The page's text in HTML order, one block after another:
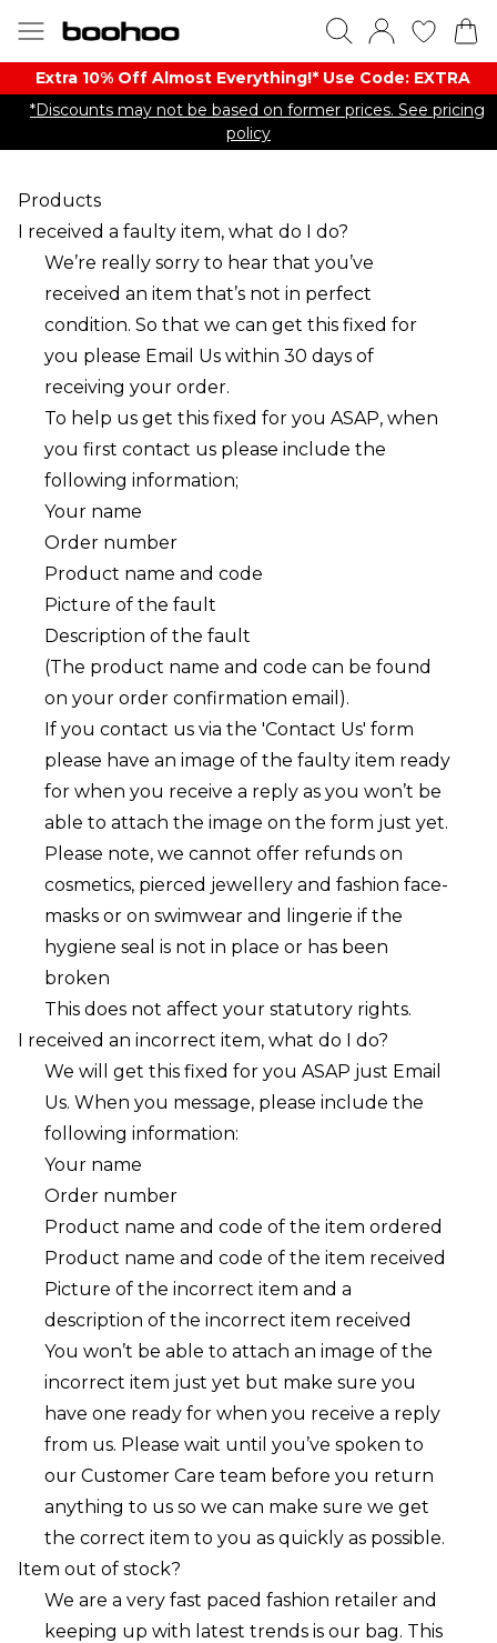
Extra 10% Off Almost Everything​​!* Use Code: EXTRA
*Discounts may not be based on former prices. See pricing
policy
Products
I received a faulty item, what do I do?
We’re really sorry to hear that you’ve
received an item that’s not in perfect
condition. So that we can get this fixed for
you please Email Us within 30 days of
receiving your order.
To help us get this fixed for you ASAP, when
you first contact us please include the
following information;
Your name
Order number
Product name and code
Picture of the fault
Description of the fault
(The product name and code can be found
on your order confirmation email).
If you contact us via the 'Contact Us' form
please have an image of the faulty item ready
for when you receive a reply as you won’t be
able to attach the image on the form just yet.
Please note, we cannot offer refunds on
cosmetics, pierced jewellery and fashion face-
masks or on swimwear and lingerie if the
hygiene seal is not in place or has been
broken
This does not affect your statutory rights.
I received an incorrect item, what do I do?
We will get this fixed for you ASAP just Email
Us. When you message, please include the
following information:
Your name
Order number
Product name and code of the item ordered
Product name and code of the item received
Picture of the incorrect item and a
description of the incorrect item received
You won’t be able to attach an image of the
incorrect item just yet but make sure you
have one ready for when you receive a reply
from us. Please wait until you’ve spoken to
our Customer Care team before you return
anything to us so we can make sure we get
the correct item to you as quickly as possible.
Item out of stock?
We are a very fast paced fashion retailer and
keeping up with latest trends is our bag. This